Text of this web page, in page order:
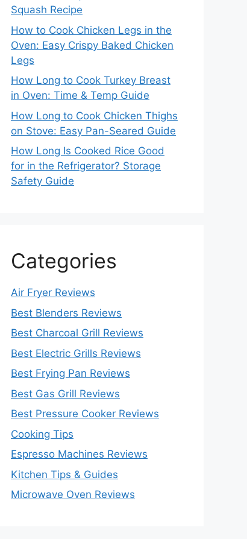
Squash Recipe
How to Cook Chicken Legs in the
Oven: Easy Crispy Baked Chicken
Legs
How Long to Cook Turkey Breast
in Oven: Time & Temp Guide
How Long to Cook Chicken Thighs
on Stove: Easy Pan-Seared Guide
How Long Is Cooked Rice Good
for in the Refrigerator? Storage
Safety Guide
Categories
Air Fryer Reviews
Best Blenders Reviews
Best Charcoal Grill Reviews
Best Electric Grills Reviews
Best Frying Pan Reviews
Best Gas Grill Reviews
Best Pressure Cooker Reviews
Cooking Tips
Espresso Machines Reviews
Kitchen Tips & Guides
Microwave Oven Reviews